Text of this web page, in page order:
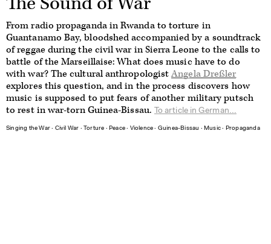
From radio propaganda in Rwanda to torture in
Guantanamo Bay, bloodshed accompanied by a soundtrack
of reggae during the civil war in Sierra Leone to the calls to
battle of the Marseillaise: What does music have to do
with war? The cultural anthropologistAngela Dreßler
explores this question, and in the process discovers how
music is supposed to put fears of another military putsch
to rest in war-torn Guinea-Bissau. To article in German...
Singing the War ∙ Civil War ∙ Torture ∙Peace ∙ Violence ∙ Guinea-Bissau ∙Music ∙ Propaganda